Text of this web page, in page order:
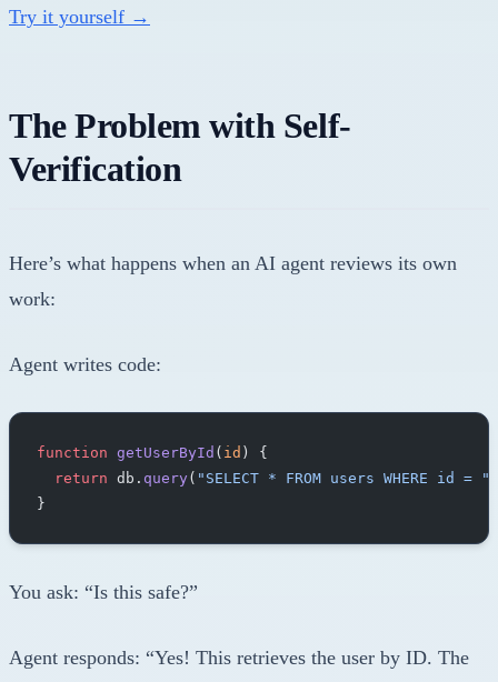
Try it yourself →
The Problem with Self-
Verification
Here’s what happens when an AI agent reviews its own
work:
Agent writes code:
function getUserById ( id ) {
  return
db. query( "SELECT * FROM users WHERE id = "
}
You ask: “Is this safe?”
Agent responds: “Yes! This retrieves the user by ID. The